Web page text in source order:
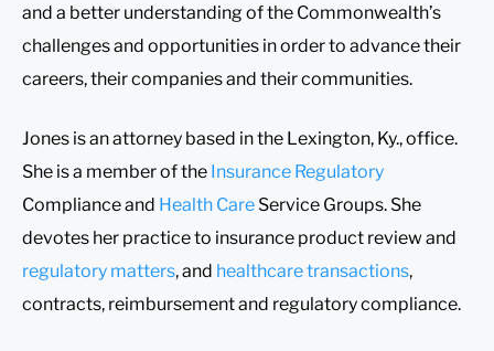
and a better understanding of the Commonwealth’s
challenges and opportunities in order to advance their
careers, their companies and their communities.
Jones is an attorney based in the Lexington, Ky., office.
She is a member of the Insurance Regulatory
Compliance and Health Care Service Groups. She
devotes her practice to insurance product review and
regulatory matters, and healthcare transactions,
contracts, reimbursement and regulatory compliance.